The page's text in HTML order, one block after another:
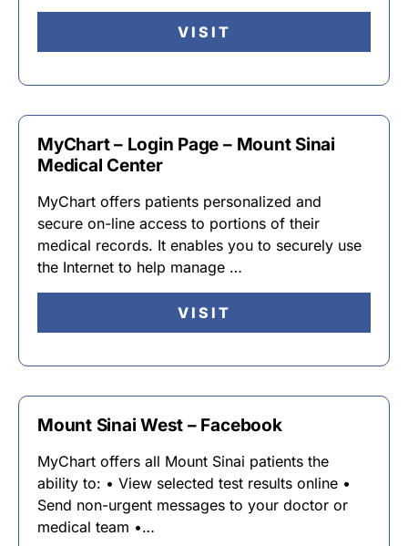
VISIT
MyChart – Login Page – Mount Sinai
Medical Center
MyChart offers patients personalized and
secure on-line access to portions of their
medical records. It enables you to securely use
the Internet to help manage …
VISIT
Mount Sinai West – Facebook
MyChart offers all Mount Sinai patients the
ability to: • View selected test results online •
Send non-urgent messages to your doctor or
medical team •…